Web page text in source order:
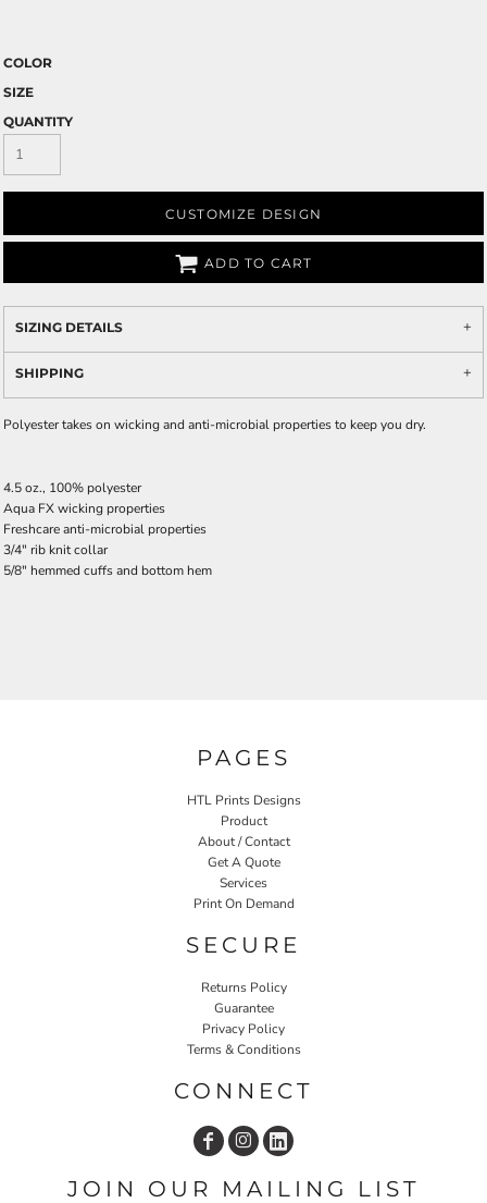
COLOR
SIZE
QUANTITY
CUSTOMIZE DESIGN
ADD TO CART
SIZING DETAILS
SHIPPING
Polyester takes on wicking and anti-microbial properties to keep you dry.
4.5 oz., 100% polyester
Aqua FX wicking properties
Freshcare anti-microbial properties
3/4" rib knit collar
5/8" hemmed cuffs and bottom hem
PAGES
HTL Prints Designs
Product
About / Contact
Get A Quote
Services
Print On Demand
SECURE
Returns Policy
Guarantee
Privacy Policy
Terms & Conditions
CONNECT
JOIN OUR MAILING LIST